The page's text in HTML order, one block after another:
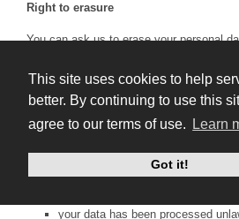
This site uses cookies to help
better. By continuing to use this
agree to our terms of use.
Learn
Got it!
Right to erasure
You can ask us to erase your personal
you do not believe that we need
process it for the purposes set
if you had given us consent to
withdraw that consent and we
you object to our processing and
legitimate interests that mean we
your data has been processed